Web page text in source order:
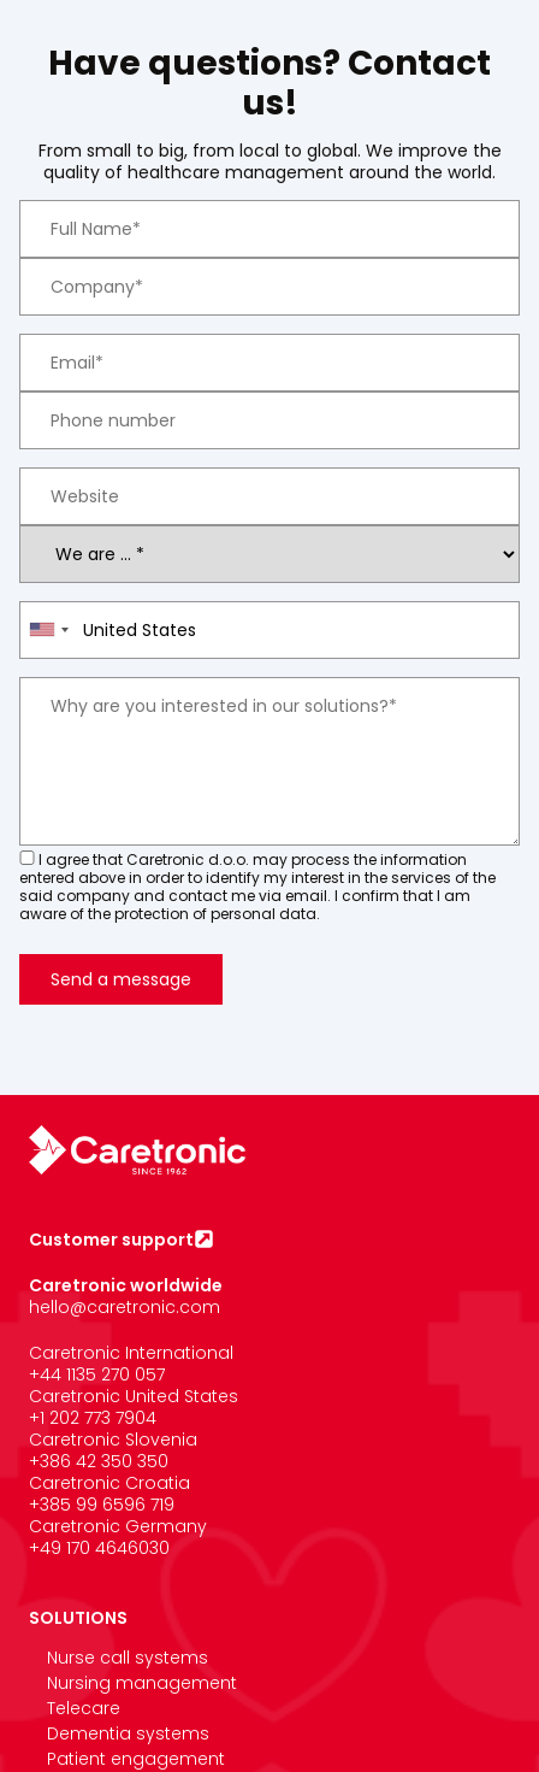
Have questions? Contact
us!
From small to big, from local to global. We improve the
quality of healthcare management around the world.
I agree that Caretronic d.o.o. may process the information
entered above in order to identify my interest in the services of the
said company and contact me via email. I confirm that I am
aware of the protection of personal data.
Customer support
Caretronic worldwide
hello@caretronic.com
Caretronic International
+44 1135 270 057
Caretronic United States
‪+1 202 773 7904
Caretronic Slovenia
+386 42 350 350
Caretronic Croatia
+385 99 6596 719
Caretronic Germany
+49 170 4646030
SOLUTIONS
Nurse call systems
Nursing management
Telecare
Dementia systems
Patient engagement